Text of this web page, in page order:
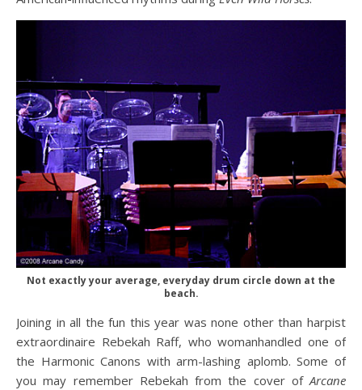
Not exactly your average, everyday drum circle down at the
beach.
Joining in all the fun this year was none other than harpist
extraordinaire Rebekah Raff, who womanhandled one of
the Harmonic Canons with arm-lashing aplomb. Some of
you may remember Rebekah from the cover ofArcane